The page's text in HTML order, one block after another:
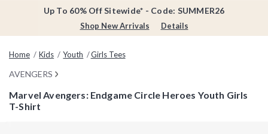
Up To 60% Off Sitewide* - Code: SUMMER26
Shop New Arrivals Details
Home Kids Youth Girls Tees
AVENGERS
Marvel Avengers: Endgame Circle Heroes Youth Girls
T-Shirt